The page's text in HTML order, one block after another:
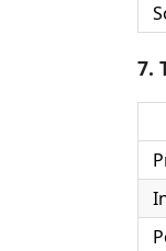
7.